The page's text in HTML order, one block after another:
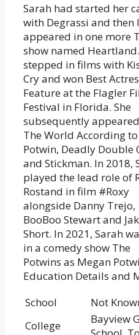
Sarah had started her
with Degrassi and then
appeared in one more
show named
stepped in films with
Cry and won Best
Feature at the Flagler
Festival in Florida. She
subsequently
The World According
Potwin, Deadly Double
and Stickman. In 2018,
played the lead role of
Rostand in film #Roxy
alongside Danny Trejo,
BooBoo Stewart and
Short. In 2021, Sarah
in a comedy show The
Potwins as Megan
Education Details and
School
Not
College
Bayview